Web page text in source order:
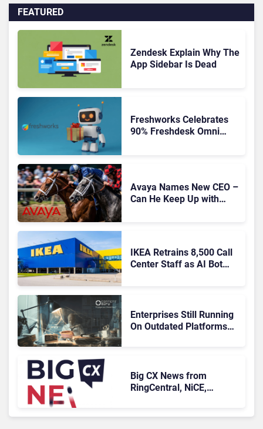
FEATURED
Zendesk Explain Why The
App Sidebar Is Dead
Freshworks Celebrates
90% Freshdesk Omni
Avaya Names New CEO –
Can He Keep Up with
IKEA Retrains 8,500 Call
Center Staff as AI Bot
Enterprises Still Running
On Outdated Platforms
Big CX News from
RingCentral, NiCE,